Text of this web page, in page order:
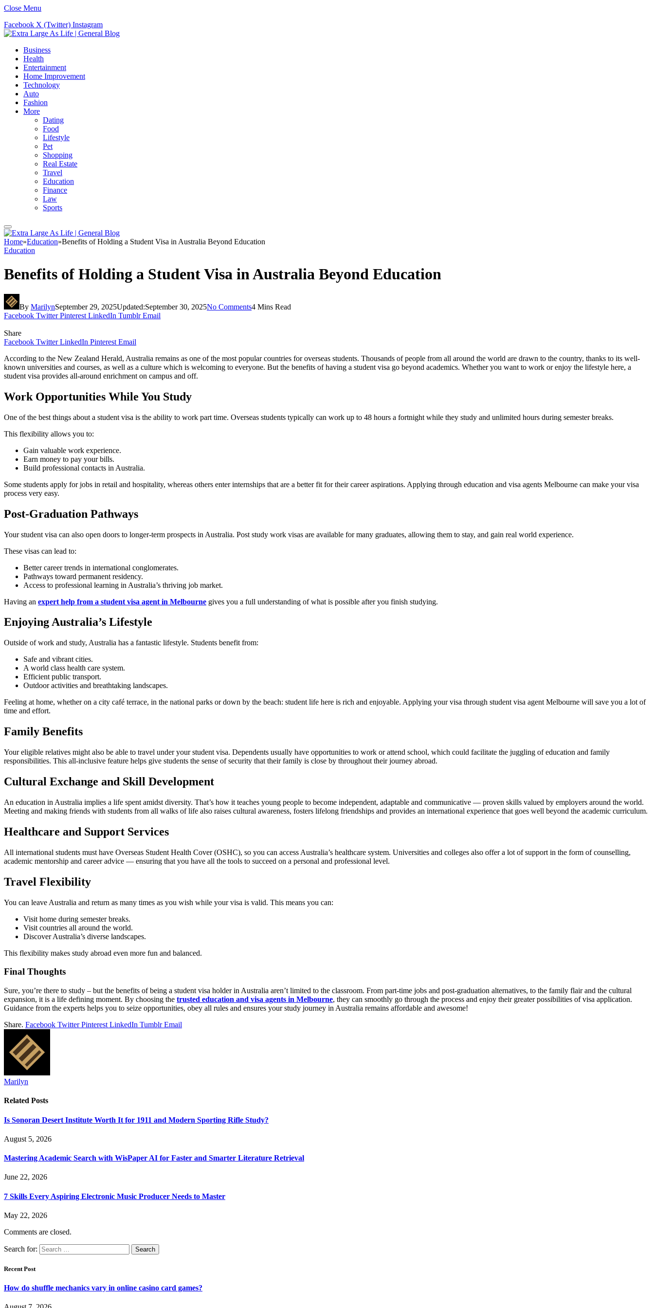
Close Menu
Facebook X (Twitter) Instagram
Business
Health
Entertainment
Home Improvement
Technology
Auto
Fashion
More
Dating
Food
Lifestyle
Pet
Shopping
Real Estate
Travel
Education
Finance
Law
Sports
Home»Education»Benefits of Holding a Student Visa in Australia Beyond Education
Education
Benefits of Holding a Student Visa in Australia Beyond Education
By MarilynSeptember 29, 2025Updated:September 30, 2025No Comments4 Mins Read
Facebook Twitter Pinterest LinkedIn Tumblr Email
Share
Facebook Twitter LinkedIn Pinterest Email
According to the New Zealand Herald, Australia remains as one of the most popular countries for overseas students. Thousands of people from all around the world are drawn to the country, thanks to its well-
known universities and courses, as well as a culture which is welcoming to everyone. But the benefits of having a student visa go beyond academics. Whether you want to work or enjoy the lifestyle here, a
student visa provides all-around enrichment on campus and off.
Work Opportunities While You Study
One of the best things about a student visa is the ability to work part time. Overseas students typically can work up to 48 hours a fortnight while they study and unlimited hours during semester breaks.
This flexibility allows you to:
Gain valuable work experience.
Earn money to pay your bills.
Build professional contacts in Australia.
Some students apply for jobs in retail and hospitality, whereas others enter internships that are a better fit for their career aspirations. Applying through education and visa agents Melbourne can make your visa
process very easy.
Post-Graduation Pathways
Your student visa can also open doors to longer-term prospects in Australia. Post study work visas are available for many graduates, allowing them to stay, and gain real world experience.
These visas can lead to:
Better career trends in international conglomerates.
Pathways toward permanent residency.
Access to professional learning in Australia’s thriving job market.
Having an expert help from a student visa agent in Melbourne gives you a full understanding of what is possible after you finish studying.
Enjoying Australia’s Lifestyle
Outside of work and study, Australia has a fantastic lifestyle. Students benefit from:
Safe and vibrant cities.
A world class health care system.
Efficient public transport.
Outdoor activities and breathtaking landscapes.
Feeling at home, whether on a city café terrace, in the national parks or down by the beach: student life here is rich and enjoyable. Applying your visa through student visa agent Melbourne will save you a lot of
time and effort.
Family Benefits
Your eligible relatives might also be able to travel under your student visa. Dependents usually have opportunities to work or attend school, which could facilitate the juggling of education and family
responsibilities. This all-inclusive feature helps give students the sense of security that their family is close by throughout their journey abroad.
Cultural Exchange and Skill Development
An education in Australia implies a life spent amidst diversity. That’s how it teaches young people to become independent, adaptable and communicative — proven skills valued by employers around the world.
Meeting and making friends with students from all walks of life also raises cultural awareness, fosters lifelong friendships and provides an international experience that goes well beyond the academic curriculum.
Healthcare and Support Services
All international students must have Overseas Student Health Cover (OSHC), so you can access Australia’s healthcare system. Universities and colleges also offer a lot of support in the form of counselling,
academic mentorship and career advice — ensuring that you have all the tools to succeed on a personal and professional level.
Travel Flexibility
You can leave Australia and return as many times as you wish while your visa is valid. This means you can:
Visit home during semester breaks.
Visit countries all around the world.
Discover Australia’s diverse landscapes.
This flexibility makes study abroad even more fun and balanced.
Final Thoughts
Sure, you’re there to study – but the benefits of being a student visa holder in Australia aren’t limited to the classroom. From part-time jobs and post-graduation alternatives, to the family flair and the cultural
expansion, it is a life defining moment. By choosing the trusted education and visa agents in Melbourne, they can smoothly go through the process and enjoy their greater possibilities of visa application.
Guidance from the experts helps you to seize opportunities, obey all rules and ensures your study journey in Australia remains affordable and awesome!
Share. Facebook Twitter Pinterest LinkedIn Tumblr Email
Marilyn
Related Posts
Is Sonoran Desert Institute Worth It for 1911 and Modern Sporting Rifle Study?
August 5, 2026
Mastering Academic Search with WisPaper AI for Faster and Smarter Literature Retrieval
June 22, 2026
7 Skills Every Aspiring Electronic Music Producer Needs to Master
May 22, 2026
Comments are closed.
Search for:
Recent Post
How do shuffle mechanics vary in online casino card games?